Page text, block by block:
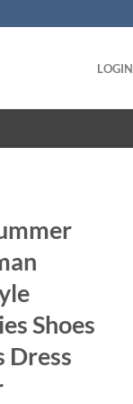
LOGIN
Shoes
Dress